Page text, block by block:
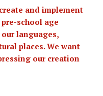
and implement
school age
languages,
places. We want
our creation